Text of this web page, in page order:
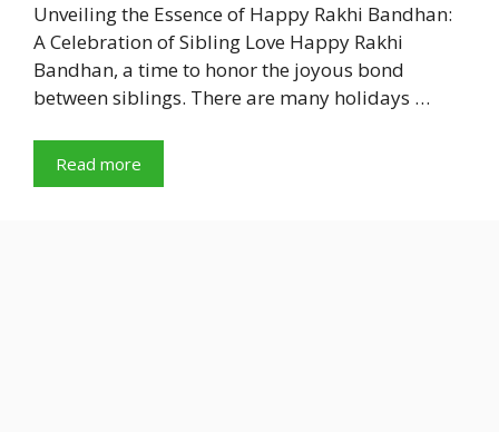
Unveiling the Essence of Happy Rakhi Bandhan:
A Celebration of Sibling Love Happy Rakhi
Bandhan, a time to honor the joyous bond
between siblings. There are many holidays …
Read more